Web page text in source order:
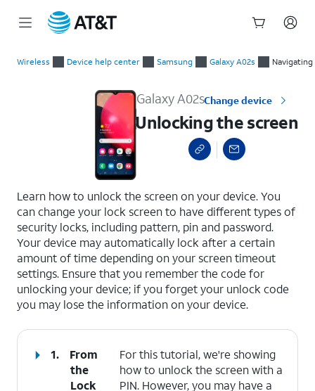
Wireless Device help center Samsung Galaxy A02s
Galaxy A02sChange device
Unlocking the screen
Learn how to unlock the screen on your device. You
can change your lock screen to have different types of
security locks, including pattern, pin and password.
Your device may automatically lock after a certain
amount of time depending on your screen timeout
settings. Ensure that you remember the code for
unlocking your device; if you forget your unlock code
you may lose the information on your device.
1.
From
the
Lock
For this tutorial, we're showing
how to unlock the screen with a
PIN. However, you may have a